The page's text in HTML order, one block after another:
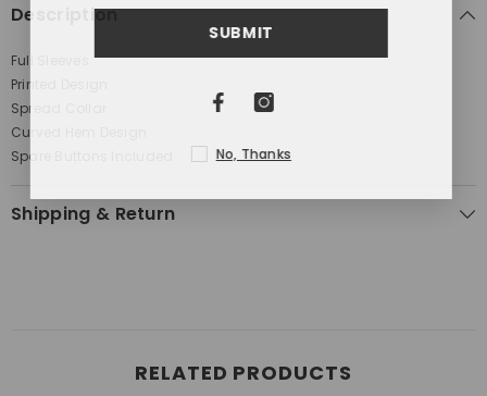
Description
Full Sleeves
Printed Design
Spread Collar
Curved Hem Design
Spare Buttons Included
Shipping & Return
RELATED PRODUCTS
SUBMIT
No, Thanks